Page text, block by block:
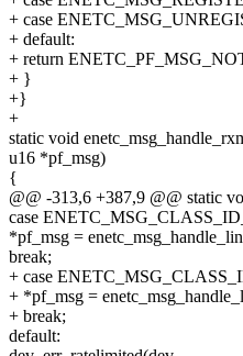
+ case
+ default:
+ return
+ }
+}
+
static void
u16 *pf_msg)
{
@@ -313,6 +387,9 @@ static
case
*pf_msg =
break;
+ case
+ *pf_msg =
+ break;
default: